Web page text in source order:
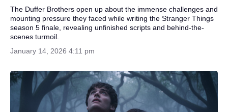
The Duffer Brothers open up about the immense challenges and
mounting pressure they faced while writing the Stranger Things
season 5 finale, revealing unfinished scripts and behind-the-
scenes turmoil.
January 14, 2026 4:11 pm